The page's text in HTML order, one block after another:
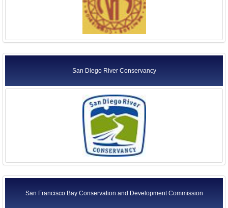
San Diego River Conservancy
San Francisco Bay Conservation and Development Commission